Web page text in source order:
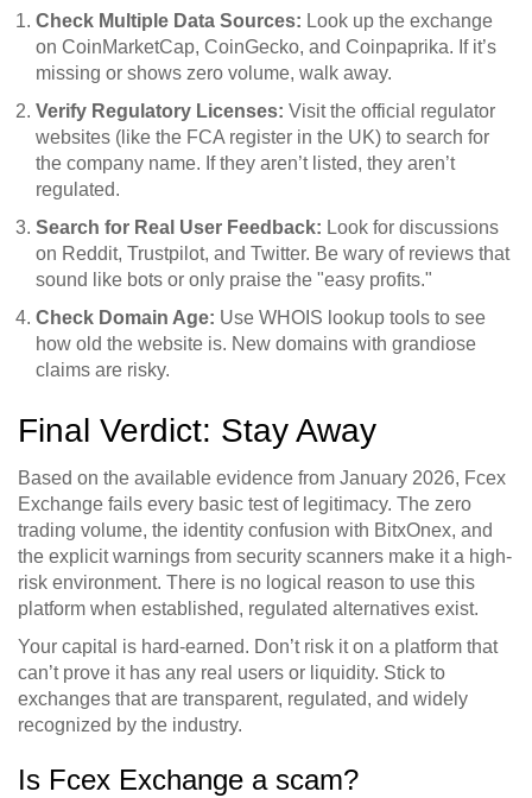
Check Multiple Data Sources: Look up the exchange
on CoinMarketCap, CoinGecko, and Coinpaprika. If it’s
missing or shows zero volume, walk away.
Verify Regulatory Licenses: Visit the official regulator
websites (like the FCA register in the UK) to search for
the company name. If they aren’t listed, they aren’t
regulated.
Search for Real User Feedback: Look for discussions
on Reddit, Trustpilot, and Twitter. Be wary of reviews that
sound like bots or only praise the "easy profits."
Check Domain Age: Use WHOIS lookup tools to see
how old the website is. New domains with grandiose
claims are risky.
Final Verdict: Stay Away
Based on the available evidence from January 2026, Fcex
Exchange fails every basic test of legitimacy. The zero
trading volume, the identity confusion with BitxOnex, and
the explicit warnings from security scanners make it a high-
risk environment. There is no logical reason to use this
platform when established, regulated alternatives exist.
Your capital is hard-earned. Don’t risk it on a platform that
can’t prove it has any real users or liquidity. Stick to
exchanges that are transparent, regulated, and widely
recognized by the industry.
Is Fcex Exchange a scam?